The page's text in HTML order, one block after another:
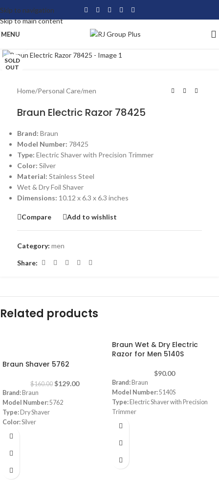
Skip to navigation
Skip to main content
MENU
SOLD
OUT
Home/Personal Care/men
Braun Electric Razor 78425
Brand: Braun
Model Number: 78425
Type: Electric Shaver with Precision Trimmer
Color: Silver
Material: Stainless Steel
Wet & Dry Foil Shaver
Dimensions: 10.12 x 6.3 x 6.3 inches
Compare Add to wishlist
Category: men
Share:
Related products
Braun Shaver 5762
$160.00 $129.00
Brand: Braun
Model Number:5762
Type: Dry Shaver
Color:Silver
Energy Support:
Braun Wet & Dry Electric
Razor for Men 5140S
$90.00
Brand: Braun
Model Number:5140S
Type: Electric Shaver with Precision
Trimmer
Wet & Dry:
Shaving Time:
Weight: